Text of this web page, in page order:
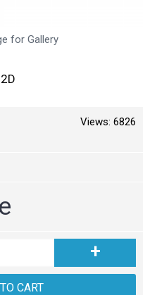
for Gallery
Views: 6826
+
CART